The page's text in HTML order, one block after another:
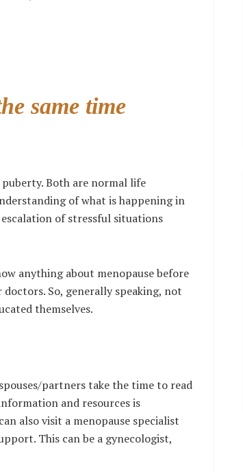
same time
Both are normal life
of what is happening in
escalation of stressful situations
anything about menopause before
So, generally speaking, not
themselves.
partners take the time to read
and resources is
also visit a menopause specialist
This can be a gynecologist,